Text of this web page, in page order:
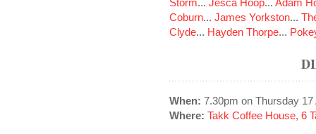
Storm... Jesca Hoop... Adam
Coburn... James Yorkston...
Clyde... Hayden Thorpe...
When: 7.30pm on Thursday 17
Where: Takk Coffee House, 6